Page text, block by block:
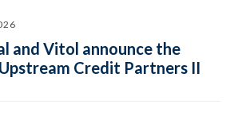
and Vitol announce the
Credit Partners II